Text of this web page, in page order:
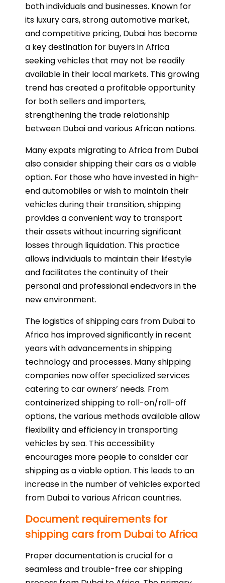
both individuals and businesses. Known for
its luxury cars, strong automotive market,
and competitive pricing, Dubai has become
a key destination for buyers in Africa
seeking vehicles that may not be readily
available in their local markets. This growing
trend has created a profitable opportunity
for both sellers and importers,
strengthening the trade relationship
between Dubai and various African nations.
Many expats migrating to Africa from Dubai
also consider shipping their cars as a viable
option. For those who have invested in high-
end automobiles or wish to maintain their
vehicles during their transition, shipping
provides a convenient way to transport
their assets without incurring significant
losses through liquidation. This practice
allows individuals to maintain their lifestyle
and facilitates the continuity of their
personal and professional endeavors in the
new environment.
The logistics of shipping cars from Dubai to
Africa has improved significantly in recent
years with advancements in shipping
technology and processes. Many shipping
companies now offer specialized services
catering to car owners’ needs. From
containerized shipping to roll-on/roll-off
options, the various methods available allow
flexibility and efficiency in transporting
vehicles by sea. This accessibility
encourages more people to consider car
shipping as a viable option. This leads to an
increase in the number of vehicles exported
from Dubai to various African countries.
Document requirements for
shipping cars from Dubai to Africa
Proper documentation is crucial for a
seamless and trouble-free car shipping